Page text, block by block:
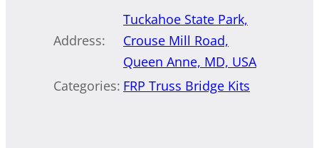
Address:
Tuckahoe State Park,
Crouse Mill Road,
Queen Anne, MD, USA
Categories: FRP Truss Bridge Kits